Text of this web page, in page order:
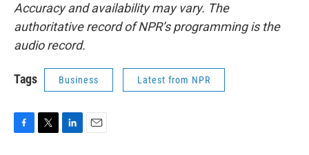
Accuracy and availability may vary. The
authoritative record of NPR’s programming is the
audio record.
Tags Business Latest from NPR